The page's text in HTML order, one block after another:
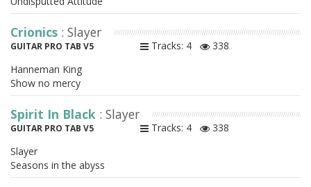
Crionics : Slayer
GUITAR PRO TAB V5 Tracks: 4
338
Hanneman King
Show no mercy
Spirit In Black : Slayer
GUITAR PRO TAB V5 Tracks: 4
338
Slayer
Seasons in the abyss